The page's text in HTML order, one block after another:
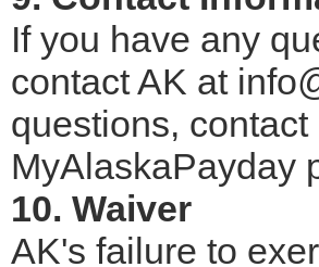
If you have any
contact AK at
questions,
MyAlaskaPayday
10. Waiver
AK's failure to